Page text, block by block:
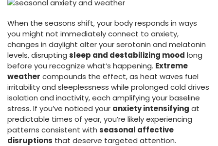
When the seasons shift, your body responds in ways
you might not immediately connect to anxiety,
changes in daylight alter your serotonin and melatonin
levels, disrupting sleep and destabilizing mood long
before you recognize what’s happening. Extreme
weather compounds the effect, as heat waves fuel
irritability and sleeplessness while prolonged cold drives
isolation and inactivity, each amplifying your baseline
stress. If you’ve noticed your anxiety intensifying at
predictable times of year, you’re likely experiencing
patterns consistent with seasonal affective
disruptions that deserve targeted attention.